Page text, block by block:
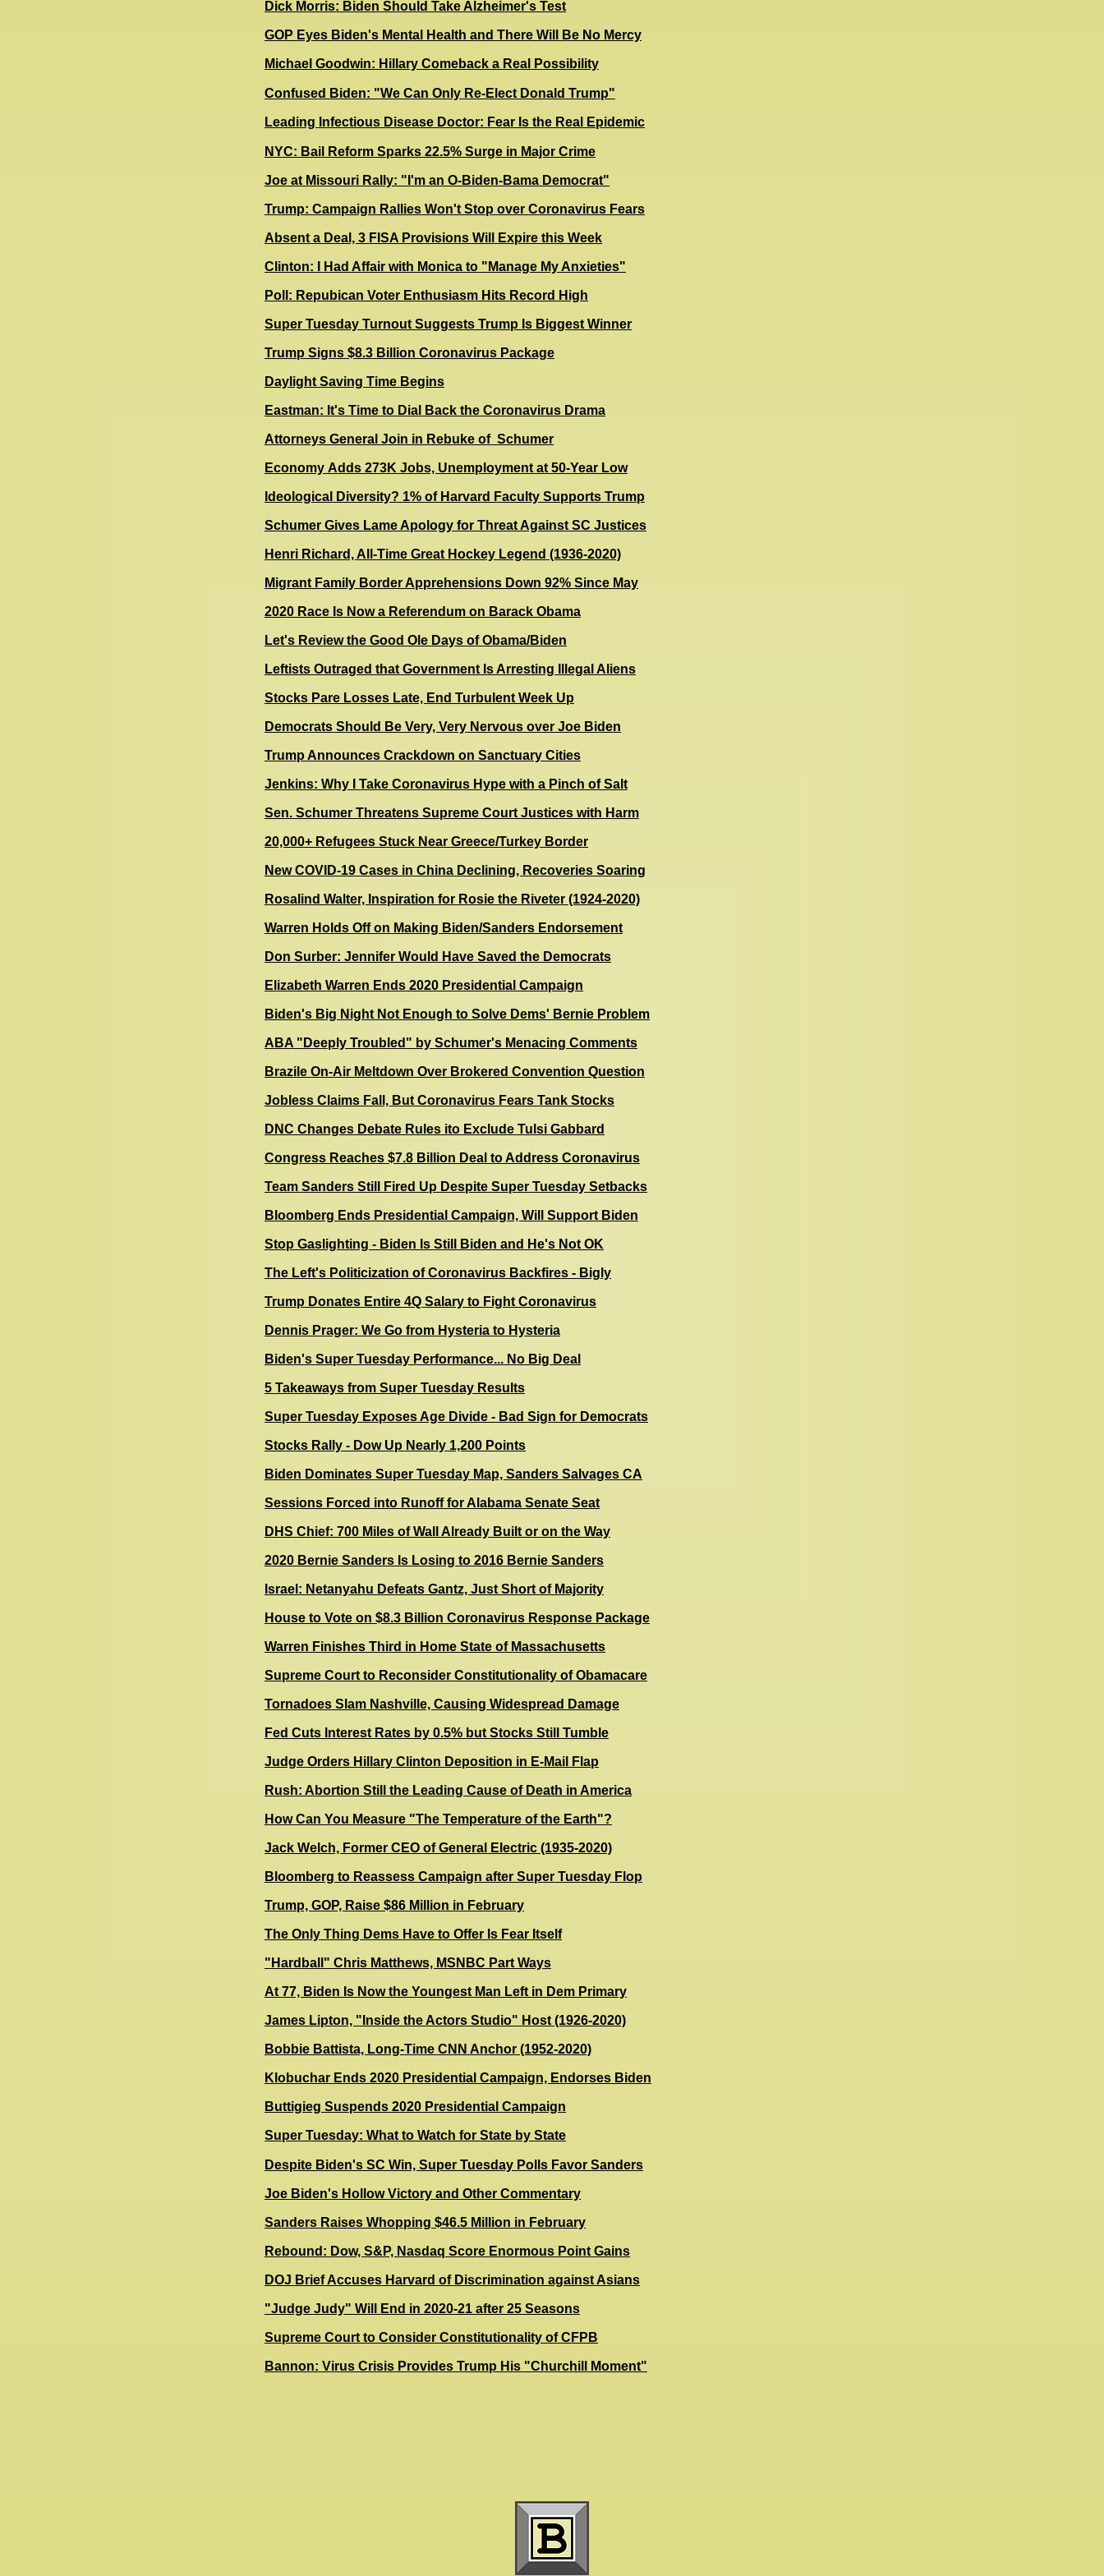
Dick Morris: Biden Should Take Alzheimer's Test
GOP Eyes Biden's Mental Health and There Will Be No Mercy
Michael Goodwin: Hillary Comeback a Real Possibility
Confused Biden: "We Can Only Re-Elect Donald Trump"
Leading Infectious Disease Doctor: Fear Is the Real Epidemic
NYC: Bail Reform Sparks 22.5% Surge in Major Crime
Joe at Missouri Rally: "I'm an O-Biden-Bama Democrat"
Trump: Campaign Rallies Won't Stop over Coronavirus Fears
Absent a Deal, 3 FISA Provisions Will Expire this Week
Clinton: I Had Affair with Monica to "Manage My Anxieties"
Poll: Repubican Voter Enthusiasm Hits Record High
Super Tuesday Turnout Suggests Trump Is Biggest Winner
Trump Signs $8.3 Billion Coronavirus Package
Daylight Saving Time Begins
Eastman: It's Time to Dial Back the Coronavirus Drama
Attorneys General Join in Rebuke of Schumer
Economy Adds 273K Jobs, Unemployment at 50-Year Low
Ideological Diversity? 1% of Harvard Faculty Supports Trump
Schumer Gives Lame Apology for Threat Against SC Justices
Henri Richard, All-Time Great Hockey Legend (1936-2020)
Migrant Family Border Apprehensions Down 92% Since May
2020 Race Is Now a Referendum on Barack Obama
Let's Review the Good Ole Days of Obama/Biden
Leftists Outraged that Government Is Arresting Illegal Aliens
Stocks Pare Losses Late, End Turbulent Week Up
Democrats Should Be Very, Very Nervous over Joe Biden
Trump Announces Crackdown on Sanctuary Cities
Jenkins: Why I Take Coronavirus Hype with a Pinch of Salt
Sen. Schumer Threatens Supreme Court Justices with Harm
20,000+ Refugees Stuck Near Greece/Turkey Border
New COVID-19 Cases in China Declining, Recoveries Soaring
Rosalind Walter, Inspiration for Rosie the Riveter (1924-2020)
Warren Holds Off on Making Biden/Sanders Endorsement
Don Surber: Jennifer Would Have Saved the Democrats
Elizabeth Warren Ends 2020 Presidential Campaign
Biden's Big Night Not Enough to Solve Dems' Bernie Problem
ABA "Deeply Troubled" by Schumer's Menacing Comments
Brazile On-Air Meltdown Over Brokered Convention Question
Jobless Claims Fall, But Coronavirus Fears Tank Stocks
DNC Changes Debate Rules ito Exclude Tulsi Gabbard
Congress Reaches $7.8 Billion Deal to Address Coronavirus
Team Sanders Still Fired Up Despite Super Tuesday Setbacks
Bloomberg Ends Presidential Campaign, Will Support Biden
Stop Gaslighting - Biden Is Still Biden and He's Not OK
The Left's Politicization of Coronavirus Backfires - Bigly
Trump Donates Entire 4Q Salary to Fight Coronavirus
Dennis Prager: We Go from Hysteria to Hysteria
Biden's Super Tuesday Performance... No Big Deal
5 Takeaways from Super Tuesday Results
Super Tuesday Exposes Age Divide - Bad Sign for Democrats
Stocks Rally - Dow Up Nearly 1,200 Points
Biden Dominates Super Tuesday Map, Sanders Salvages CA
Sessions Forced into Runoff for Alabama Senate Seat
DHS Chief: 700 Miles of Wall Already Built or on the Way
2020 Bernie Sanders Is Losing to 2016 Bernie Sanders
Israel: Netanyahu Defeats Gantz, Just Short of Majority
House to Vote on $8.3 Billion Coronavirus Response Package
Warren Finishes Third in Home State of Massachusetts
Supreme Court to Reconsider Constitutionality of Obamacare
Tornadoes Slam Nashville, Causing Widespread Damage
Fed Cuts Interest Rates by 0.5% but Stocks Still Tumble
Judge Orders Hillary Clinton Deposition in E-Mail Flap
Rush: Abortion Still the Leading Cause of Death in America
How Can You Measure "The Temperature of the Earth"?
Jack Welch, Former CEO of General Electric (1935-2020)
Bloomberg to Reassess Campaign after Super Tuesday Flop
Trump, GOP, Raise $86 Million in February
The Only Thing Dems Have to Offer Is Fear Itself
"Hardball" Chris Matthews, MSNBC Part Ways
At 77, Biden Is Now the Youngest Man Left in Dem Primary
James Lipton, "Inside the Actors Studio" Host (1926-2020)
Bobbie Battista, Long-Time CNN Anchor (1952-2020)
Klobuchar Ends 2020 Presidential Campaign, Endorses Biden
Buttigieg Suspends 2020 Presidential Campaign
Super Tuesday: What to Watch for State by State
Despite Biden's SC Win, Super Tuesday Polls Favor Sanders
Joe Biden's Hollow Victory and Other Commentary
Sanders Raises Whopping $46.5 Million in February
Rebound: Dow, S&P, Nasdaq Score Enormous Point Gains
DOJ Brief Accuses Harvard of Discrimination against Asians
"Judge Judy" Will End in 2020-21 after 25 Seasons
Supreme Court to Consider Constitutionality of CFPB
Bannon: Virus Crisis Provides Trump His "Churchill Moment"